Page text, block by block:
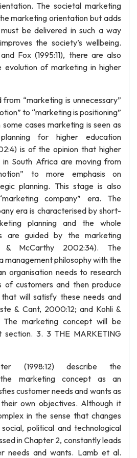
The societal marketing
marketing orientation but adds
be delivered in such a way
the society’s wellbeing.
Fox (1995:11), there are also
evolution of marketing in higher
“marketing is unnecessary”
to “marketing is positioning”
cases marketing is seen as
for higher education
is of the opinion that higher
in South Africa are moving from
to more emphasis on
planning. This stage is also
company” era. The
era is characterised by short-
planning and the whole
are guided by the marketing
& McCarthy 2002:34). The
management philosophy with the
organisation needs to research
of customers and then produce
will satisfy these needs and
& Cant, 2000:12; and Kohli &
The marketing concept will be
3. 3 THE MARKETING
(1998:12) describe the
marketing concept as an
customer needs and wants as
own objectives. Although it
in the sense that changes
political and technological
in Chapter 2, constantly leads
needs and wants. Lamb et al.